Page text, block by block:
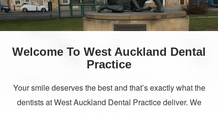
Welcome To West Auckland Dental
Practice
Your smile deserves the best and that’s exactly what the
dentists at West Auckland Dental Practice deliver. We